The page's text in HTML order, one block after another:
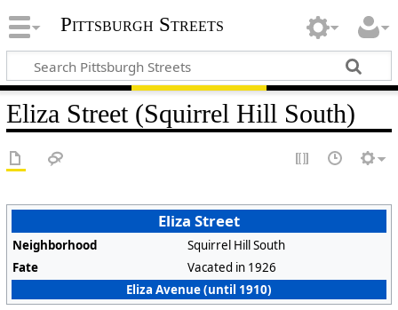
Pittsburgh Streets
Eliza Street (Squirrel Hill South)
Eliza Street
Neighborhood
Squirrel Hill South
Fate
Vacated in 1926
Eliza Avenue (until 1910)